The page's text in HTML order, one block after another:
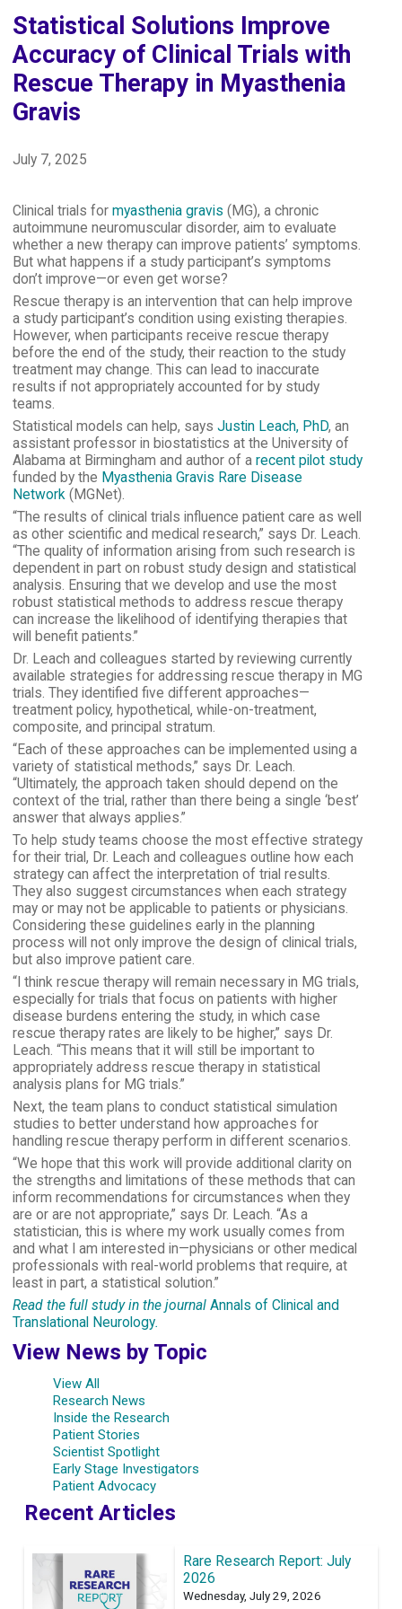
Statistical Solutions Improve
Accuracy of Clinical Trials with
Rescue Therapy in Myasthenia
Gravis
July 7, 2025
Clinical trials for myasthenia gravis (MG), a chronic
autoimmune neuromuscular disorder, aim to evaluate
whether a new therapy can improve patients’ symptoms.
But what happens if a study participant’s symptoms
don’t improve—or even get worse?
Rescue therapy is an intervention that can help improve
a study participant’s condition using existing therapies.
However, when participants receive rescue therapy
before the end of the study, their reaction to the study
treatment may change. This can lead to inaccurate
results if not appropriately accounted for by study
teams.
Statistical models can help, says Justin Leach, PhD, an
assistant professor in biostatistics at the University of
Alabama at Birmingham and author of a recent pilot study
funded by the Myasthenia Gravis Rare Disease
Network(MGNet).
“The results of clinical trials influence patient care as well
as other scientific and medical research,” says Dr. Leach.
“The quality of information arising from such research is
dependent in part on robust study design and statistical
analysis. Ensuring that we develop and use the most
robust statistical methods to address rescue therapy
can increase the likelihood of identifying therapies that
will benefit patients.”
Dr. Leach and colleagues started by reviewing currently
available strategies for addressing rescue therapy in MG
trials. They identified five different approaches—
treatment policy, hypothetical, while-on-treatment,
composite, and principal stratum.
“Each of these approaches can be implemented using a
variety of statistical methods,” says Dr. Leach.
“Ultimately, the approach taken should depend on the
context of the trial, rather than there being a single ‘best’
answer that always applies.”
To help study teams choose the most effective strategy
for their trial, Dr. Leach and colleagues outline how each
strategy can affect the interpretation of trial results.
They also suggest circumstances when each strategy
may or may not be applicable to patients or physicians.
Considering these guidelines early in the planning
process will not only improve the design of clinical trials,
but also improve patient care.
“I think rescue therapy will remain necessary in MG trials,
especially for trials that focus on patients with higher
disease burdens entering the study, in which case
rescue therapy rates are likely to be higher,” says Dr.
Leach. “This means that it will still be important to
appropriately address rescue therapy in statistical
analysis plans for MG trials.”
Next, the team plans to conduct statistical simulation
studies to better understand how approaches for
handling rescue therapy perform in different scenarios.
“We hope that this work will provide additional clarity on
the strengths and limitations of these methods that can
inform recommendations for circumstances when they
are or are not appropriate,” says Dr. Leach. “As a
statistician, this is where my work usually comes from
and what I am interested in—physicians or other medical
professionals with real-world problems that require, at
least in part, a statistical solution.”
Read the full study in the journal Annals of Clinical and
Translational Neurology.
View News by Topic
View All
Research News
Inside the Research
Patient Stories
Scientist Spotlight
Early Stage Investigators
Patient Advocacy
Recent Articles
Rare Research Report: July
2026
Wednesday, July 29, 2026